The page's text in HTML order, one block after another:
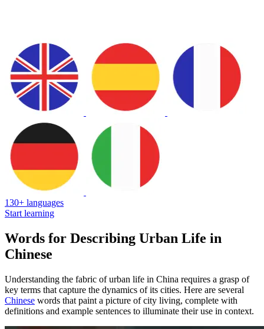
130+ languages
Start learning
Words for Describing Urban Life in
Chinese
Understanding the fabric of urban life in China requires a grasp of
key terms that capture the dynamics of its cities. Here are several
Chinese words that paint a picture of city living, complete with
definitions and example sentences to illuminate their use in context.